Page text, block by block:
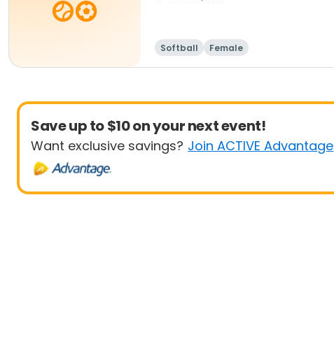
Softball Female
Save up to $10 on your next event!
Want exclusive savings? Join ACTIVE Advantage